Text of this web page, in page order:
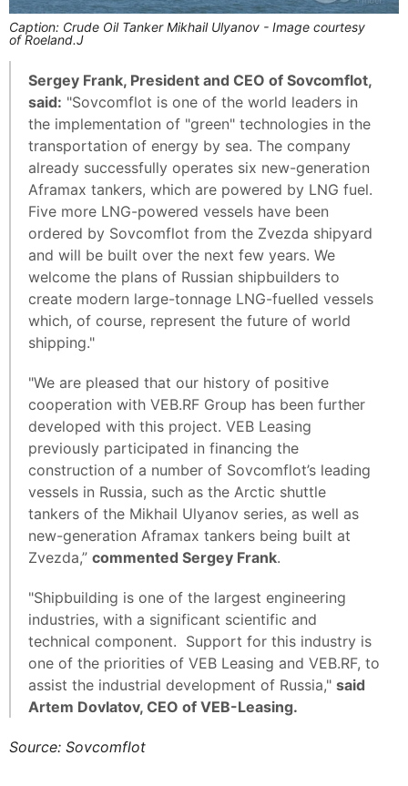
Caption: Crude Oil Tanker Mikhail Ulyanov - Image courtesy
of Roeland.J
Sergey Frank, President and CEO of Sovcomflot,
said: "Sovcomflot is one of the world leaders in
the implementation of "green" technologies in the
transportation of energy by sea. The company
already successfully operates six new-generation
Aframax tankers, which are powered by LNG fuel.
Five more LNG-powered vessels have been
ordered by Sovcomflot from the Zvezda shipyard
and will be built over the next few years. We
welcome the plans of Russian shipbuilders to
create modern large-tonnage LNG-fuelled vessels
which, of course, represent the future of world
shipping."
"We are pleased that our history of positive
cooperation with VEB.RF Group has been further
developed with this project. VEB Leasing
previously participated in financing the
construction of a number of Sovcomflot’s leading
vessels in Russia, such as the Arctic shuttle
tankers of the Mikhail Ulyanov series, as well as
new-generation Aframax tankers being built at
Zvezda,” commented Sergey Frank.
"Shipbuilding is one of the largest engineering
industries, with a significant scientific and
technical component. Support for this industry is
one of the priorities of VEB Leasing and VEB.RF, to
assist the industrial development of Russia," said
Artem Dovlatov, CEO of VEB-Leasing.
Source: Sovcomflot